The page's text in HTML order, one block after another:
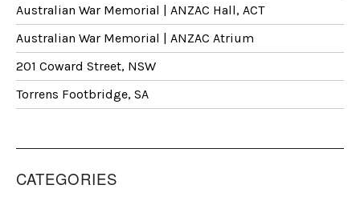
Australian War Memorial | ANZAC Hall, ACT
Australian War Memorial | ANZAC Atrium
201 Coward Street, NSW
Torrens Footbridge, SA
CATEGORIES